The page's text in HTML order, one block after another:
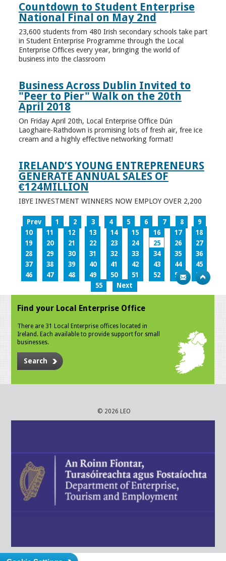
Countdown to Student Enterprise
National Final on May 2nd
23,600 students from 480 Irish secondary schools take part
in Student Enterprise Programme through the Local
Enterprise Offices every year, bringing the world of
business into the classroom
Business Across Dublin Invited to
"Peer to Pier" Walk on the 20th
April 2018
On Friday April 20th, Local Enterprise Office Dún
Laoghaire-Rathdown is promising lots of fresh air, free ice
cream and a highly effective networking format!
IRELAND’S YOUNG ENTREPRENEURS
GENERATE ANNUAL SALES OF
€124MILLION
IBYE INVESTMENT WINNERS NOW EMPLOY OVER 2,200
Prev 1 2 3 4 5 6 7 8
9
10
11 12 13 14 15 16 17
18
19
20 21 22 23 24 25 26
27
28
29 30 31 32 33 34 35
36
37
38 39 40 41 42 43 44
45
46
47 48 49 50 51 52 53
54
55
Next
Find your Local Enterprise Office
There are 31 Local Enterprise offices located in
Ireland. Each available to provide support for small
businesses.
Search
© 2026 LEO